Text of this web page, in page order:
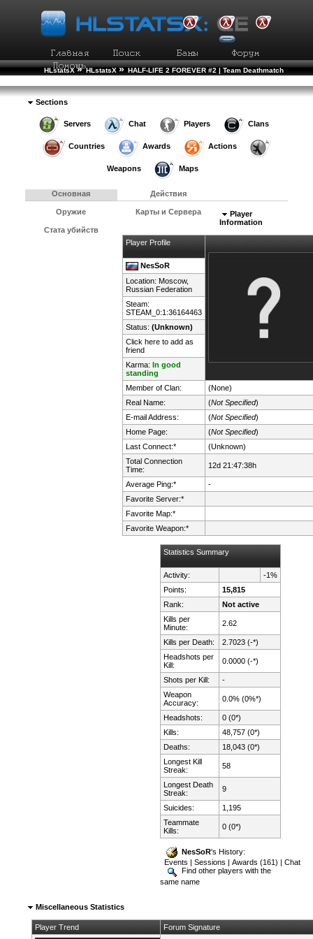
HLstatsX » HLstatsX » HALF-LIFE 2 FOREVER #2 | Team Deathmatch
Sections
Servers Chat Players Clans
Countries Awards Actions
Weapons Maps
Основная Действия
Оружие Карты и Сервера
Стата убийств
Player
Information
Player Profile
NesSoR
Location: Moscow,
Russian Federation
Steam:
STEAM_0:1:36164463
Status: (Unknown)
Click here to add as
friend
Karma: In good
standing
Member of Clan:
(None)
Real Name:
(Not Specified)
E-mail Address:
(Not Specified)
Home Page:
(Not Specified)
Last Connect:*
(Unknown)
Total Connection
Time:
12d 21:47:38h
Average Ping:*
-
Favorite Server:*
Favorite Map:*
Favorite Weapon:*
Statistics Summary
Activity:
-1%
Points:
15,815
Rank:
Not active
Kills per
Minute:
2.62
Kills per Death:
2.7023 (-*)
Headshots per
Kill:
0.0000 (-*)
Shots per Kill:
-
Weapon
Accuracy:
0.0% (0%*)
Headshots:
0 (0*)
Kills:
48,757 (0*)
Deaths:
18,043 (0*)
Longest Kill
Streak:
58
Longest Death
Streak:
9
Suicides:
1,195
Teammate
Kills:
0 (0*)
NesSoR's History:
Events |Sessions |Awards (161) |Chat
Find other players with the
same name
Miscellaneous Statistics
Player Trend Forum Signature